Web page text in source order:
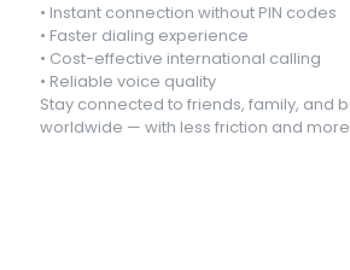
• Instant connection without PIN codes
• Faster dialing experience
• Cost-effective international calling
• Reliable voice quality
Stay connected to friends, family, and
worldwide — with less friction and